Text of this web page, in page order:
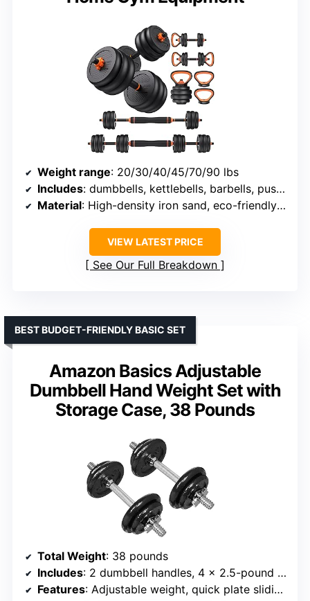
Weight range: 20/30/40/45/70/90 lbs
Includes: dumbbells, kettlebells, barbells, push-up stands, weight plates
Material: High-density iron sand, eco-friendly materials
VIEW LATEST PRICE
See Our Full Breakdown
Amazon Basics Adjustable
Dumbbell Hand Weight Set with
Storage Case, 38 Pounds
BEST BUDGET-FRIENDLY BASIC SET
Total Weight: 38 pounds
Includes: 2 dumbbell handles, 4 x 2.5-pound plates, 4 x 5-pound plates, 4 x 0.5-pound collars
Features: Adjustable weight, quick plate sliding, threaded collars, storage case